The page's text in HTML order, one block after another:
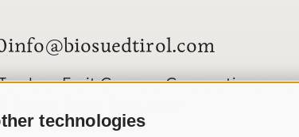
technologies
info@biosuedtirol.com
Fruit Growers Cooperatives